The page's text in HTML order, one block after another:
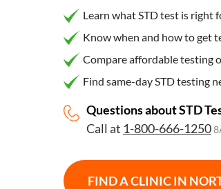
Learn what STD test is right
Know when and how to get
Compare affordable testing
Find same-day STD testing
Questions about STD
Call at 1-800-666-1250
FIND A CLINIC IN
Booking
HIV Early
Saturdays